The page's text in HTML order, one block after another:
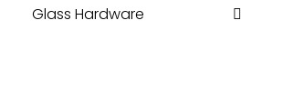
Glass Hardware